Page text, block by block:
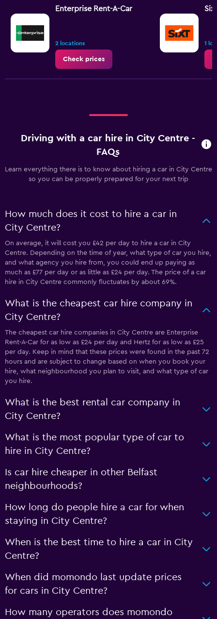
Enterprise Rent-A-Car
2 locations
Check prices
Sixt
1
Driving with a car hire in City Centre -
FAQs
Learn everything there is to know about hiring a car in City Centre
so you can be properly prepared for your next trip
How much does it cost to hire a car in
City Centre?
On average, it will cost you £42 per day to hire a car in City
Centre. Depending on the time of year, what type of car you hire,
and what agency you hire from, you could end up paying as
much as £77 per day or as little as £24 per day. The price of a car
hire in City Centre commonly fluctuates by about 69%.
What is the cheapest car hire company in
City Centre?
The cheapest car hire companies in City Centre are Enterprise
Rent-A-Car for as low as £24 per day and Hertz for as low as £25
per day. Keep in mind that these prices were found in the past 72
hours and are subject to change based on when you book your
hire, what neighbourhood you plan to visit, and what type of car
you hire.
What is the best rental car company in
City Centre?
What is the most popular type of car to
hire in City Centre?
Is car hire cheaper in other Belfast
neighbourhoods?
How long do people hire a car for when
staying in City Centre?
When is the best time to hire a car in City
Centre?
When did momondo last update prices
for cars in City Centre?
How many operators does momondo